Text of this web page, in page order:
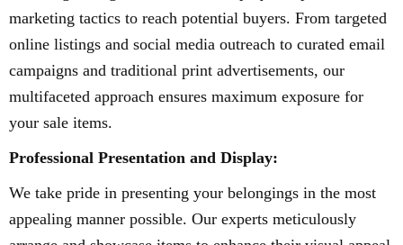
marketing tactics to reach potential buyers. From targeted
online listings and social media outreach to curated email
campaigns and traditional print advertisements, our
multifaceted approach ensures maximum exposure for
your sale items.
Professional Presentation and Display:
We take pride in presenting your belongings in the most
appealing manner possible. Our experts meticulously